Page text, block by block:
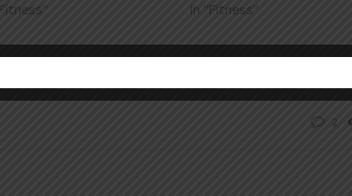
In "Fitness"
2